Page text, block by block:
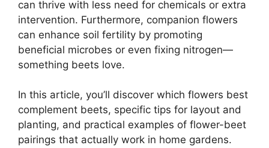
can thrive with less need for chemicals or extra
intervention. Furthermore, companion flowers
can enhance soil fertility by promoting
beneficial microbes or even fixing nitrogen—
something beets love.
In this article, you’ll discover which flowers best
complement beets, specific tips for layout and
planting, and practical examples of flower-beet
pairings that actually work in home gardens.